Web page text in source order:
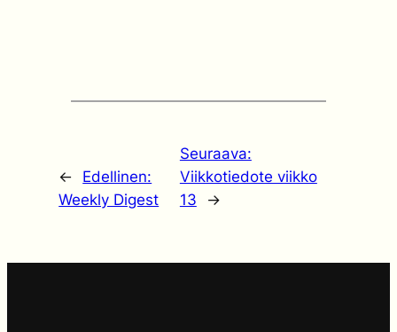
←
Edellinen:
Weekly Digest
Seuraava:
Viikkotiedote viikko
13
→